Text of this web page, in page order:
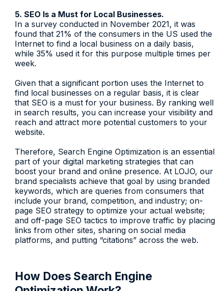
5. SEO Is a Must for Local Businesses.
In a survey conducted in November 2021, it was
found that 21% of the consumers in the US used the
Internet to find a local business on a daily basis,
while 35% used it for this purpose multiple times per
week.
Given that a significant portion uses the Internet to
find local businesses on a regular basis, it is clear
that SEO is a must for your business. By ranking well
in search results, you can increase your visibility and
reach and attract more potential customers to your
website.
Therefore, Search Engine Optimization is an essential
part of your digital marketing strategies that can
boost your brand and online presence. At LOJO, our
brand specialists achieve that goal by using branded
keywords, which are queries from consumers that
include your brand, competition, and industry; on-
page SEO strategy to optimize your actual website;
and off-page SEO tactics to improve traffic by placing
links from other sites, sharing on social media
platforms, and putting “citations” across the web.
How Does Search Engine